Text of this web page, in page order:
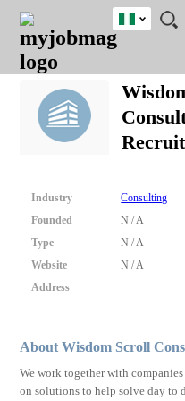
JOBS
JOBS
FIELD
JOBS
LOCATION
JOBS
EDUCATION
JOBS
INDUSTRY
REMOTE
JOBS
CAREER
ADVICE
RESOURCES
TRAINING
PROGRAMS
POST
JOB
/
RECRUIT
LOGIN
SIGNUP
Nigeria
Nigeria
South Africa
UK
Close
Industry
Consulting
Founded
N / A
Type
N / A
Website
N / A
Address
About Wisdom Scroll
We work together with
on solutions to help solve day to